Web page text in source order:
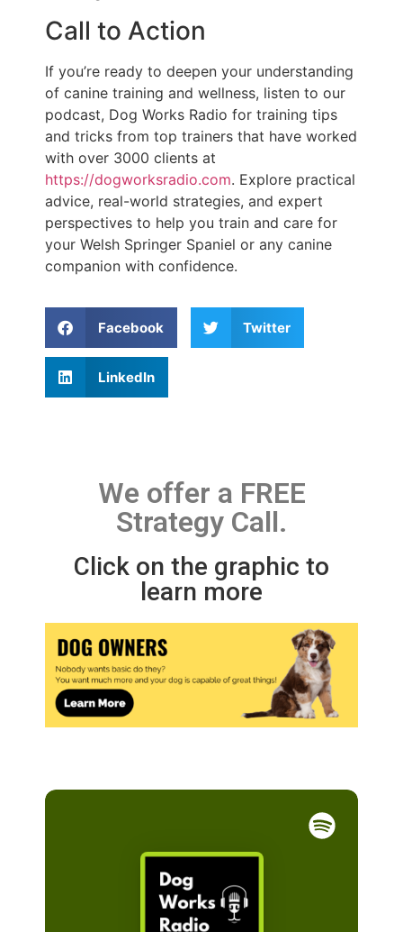
Call to Action
If you’re ready to deepen your understanding
of canine training and wellness, listen to our
podcast, Dog Works Radio for training tips
and tricks from top trainers that have worked
with over 3000 clients at
https://dogworksradio.com. Explore practical
advice, real-world strategies, and expert
perspectives to help you train and care for
your Welsh Springer Spaniel or any canine
companion with confidence.
Facebook Twitter
LinkedIn
We offer a FREE
Strategy Call.
Click on the graphic to
learn more